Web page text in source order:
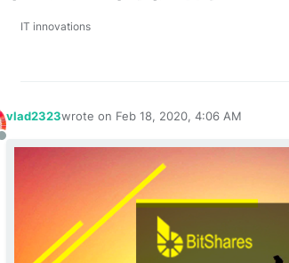
IT innovations
Offline
vlad2323wrote on Feb 18, 2020, 4:06 AM
last edited by